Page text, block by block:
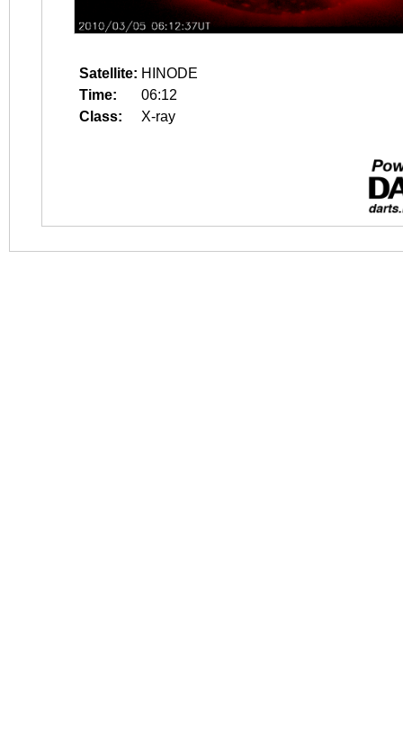
Satellite: HINODE
Time:
06:12
Class:
X-ray